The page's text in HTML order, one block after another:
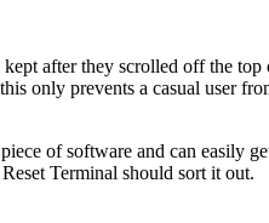
after they scrolled off the
only prevents a casual user
of software and can easily
Terminal should sort it out.